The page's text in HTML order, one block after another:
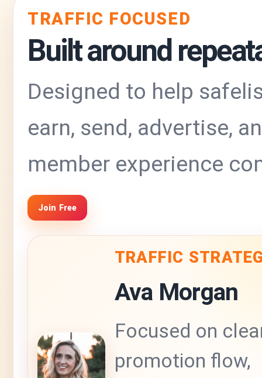
TRAFFIC FOCUSED
Built around
Designed to help
earn, send, advertise,
member experience
Join Free
TRAFFIC
Ava Morgan
Focused on
promotion flow,